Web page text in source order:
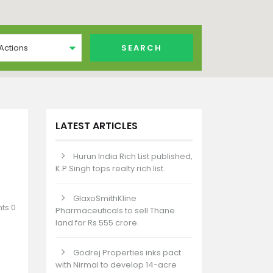
LATEST ARTICLES
Hurun India Rich List published,
K.P.Singh tops realty rich list.
GlaxoSmithKline
Pharmaceuticals to sell Thane
land for Rs 555 crore.
Godrej Properties inks pact
with Nirmal to develop 14-acre